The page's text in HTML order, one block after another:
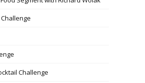
Challenge